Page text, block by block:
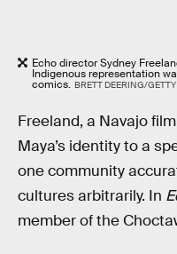
Echo director Sydney
Indigenous representation
comics. BRETT DEERING/
Freeland, a Navajo
Maya’s identity to a
one community
cultures arbitrarily. In
member of the